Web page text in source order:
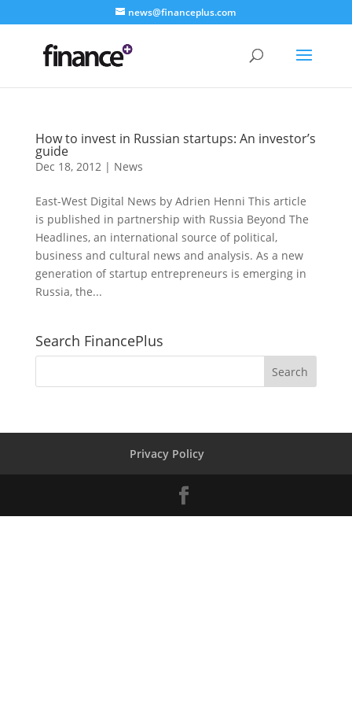
news@financeplus.com
How to invest in Russian startups: An investor’s
guide
Dec 18, 2012| News
East-West Digital News by Adrien Henni This article
is published in partnership with Russia Beyond The
Headlines, an international source of political,
business and cultural news and analysis. As a new
generation of startup entrepreneurs is emerging in
Russia, the...
Search FinancePlus
Privacy Policy